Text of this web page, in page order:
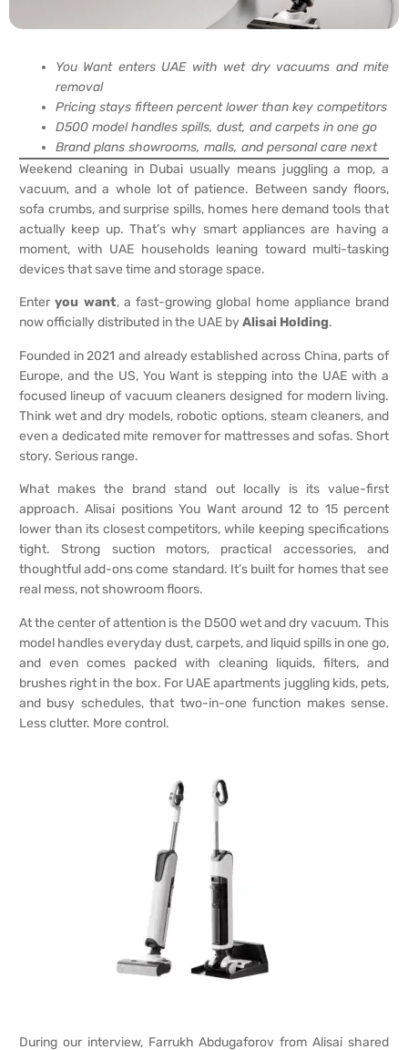
You Want enters UAE with wet dry vacuums and mite
removal
Pricing stays fifteen percent lower than key competitors
D500 model handles spills, dust, and carpets in one go
Brand plans showrooms, malls, and personal care next
Weekend cleaning in Dubai usually means juggling a mop, a
vacuum, and a whole lot of patience. Between sandy floors,
sofa crumbs, and surprise spills, homes here demand tools that
actually keep up. That’s why smart appliances are having a
moment, with UAE households leaning toward multi-tasking
devices that save time and storage space.
Enteryou want, a fast-growing global home appliance brand
now officially distributed in the UAE byAlisai Holding.
Founded in 2021 and already established across China, parts of
Europe, and the US, You Want is stepping into the UAE with a
focused lineup of vacuum cleaners designed for modern living.
Think wet and dry models, robotic options, steam cleaners, and
even a dedicated mite remover for mattresses and sofas. Short
story. Serious range.
What makes the brand stand out locally is its value-first
approach. Alisai positions You Want around 12 to 15 percent
lower than its closest competitors, while keeping specifications
tight. Strong suction motors, practical accessories, and
thoughtful add-ons come standard. It’s built for homes that see
real mess, not showroom floors.
At the center of attention is the D500 wet and dry vacuum. This
model handles everyday dust, carpets, and liquid spills in one go,
and even comes packed with cleaning liquids, filters, and
brushes right in the box. For UAE apartments juggling kids, pets,
and busy schedules, that two-in-one function makes sense.
Less clutter. More control.
During our interview, Farrukh Abdugaforov from Alisai shared